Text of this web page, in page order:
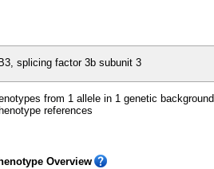
splicing factor 3b subunit 3
from 1 allele in 1 genetic background
references
Overview